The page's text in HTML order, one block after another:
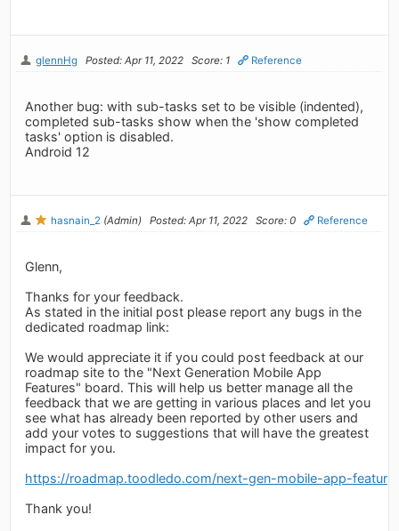
glennHg Posted: Apr 11, 2022 Score: 1 Reference
Another bug: with sub-tasks set to be visible (indented),
completed sub-tasks show when the 'show completed
tasks' option is disabled.
Android 12
hasnain_2 (Admin) Posted: Apr 11, 2022 Score: 0 Reference
Glenn,
Thanks for your feedback.
As stated in the initial post please report any bugs in the
dedicated roadmap link:
We would appreciate it if you could post feedback at our
roadmap site to the "Next Generation Mobile App
Features" board. This will help us better manage all the
feedback that we are getting in various places and let you
see what has already been reported by other users and
add your votes to suggestions that will have the greatest
impact for you.
https://roadmap.toodledo.com/next-gen-mobile-app-
Thank you!